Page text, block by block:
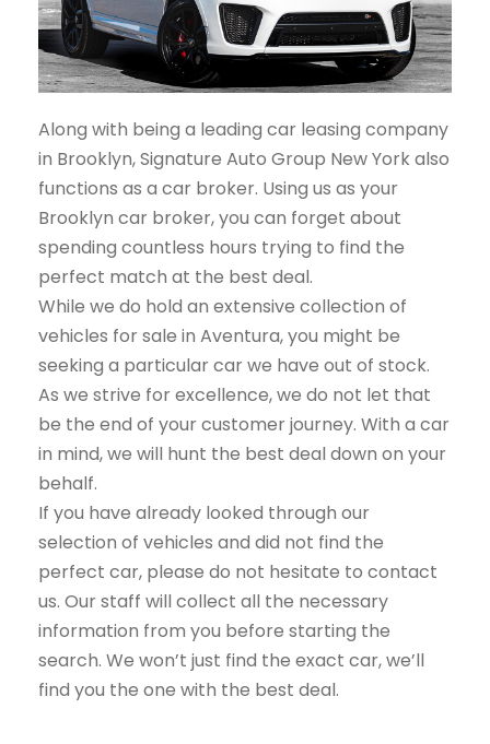
Along with being a leading car leasing company
in Brooklyn, Signature Auto Group New York also
functions as a car broker. Using us as your
Brooklyn car broker, you can forget about
spending countless hours trying to find the
perfect match at the best deal.
While we do hold an extensive collection of
vehicles for sale in Aventura, you might be
seeking a particular car we have out of stock.
As we strive for excellence, we do not let that
be the end of your customer journey. With a car
in mind, we will hunt the best deal down on your
behalf.
If you have already looked through our
selection of vehicles and did not find the
perfect car, please do not hesitate to contact
us. Our staff will collect all the necessary
information from you before starting the
search. We won’t just find the exact car, we’ll
find you the one with the best deal.